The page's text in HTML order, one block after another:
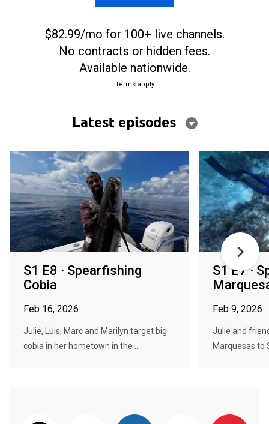
$82.99/mo for 100+ live channels.
No contracts or hidden fees.
Available nationwide.
Terms apply
Latest episodes
S1 E8 · Spearfishing
Cobia
Feb 16, 2026
Julie, Luis, Marc and Marilyn target big
cobia in her hometown in the ...
S1 E7 ·
Feb 9, 2026
Julie and
Marquesas to